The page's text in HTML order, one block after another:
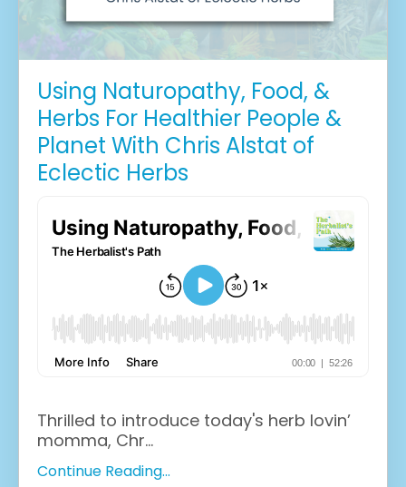
Using Naturopathy, Food, &
Herbs For Healthier People &
Planet With Chris Alstat of
Eclectic Herbs
Thrilled to introduce today's herb lovin’
momma, Chr...
Continue Reading...